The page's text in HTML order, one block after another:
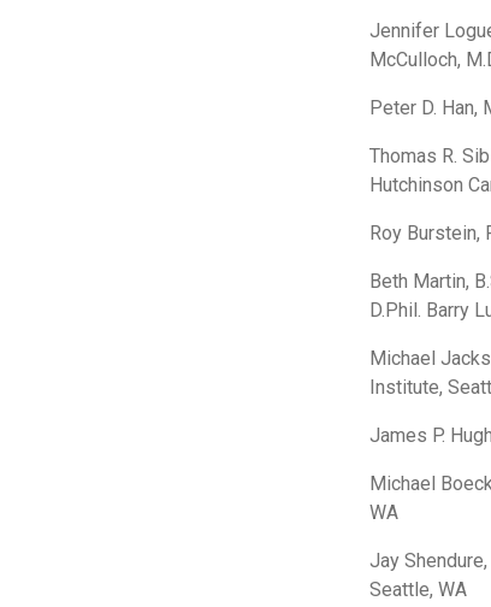
Jennifer
McCulloch,
Peter D. Han,
Thomas R.
Hutchinson
Roy Burstein,
Beth Martin,
D.Phil. Barry
Michael
Institute,
James P.
Michael
WA
Jay
Seattle, WA